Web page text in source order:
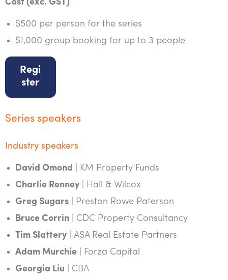
Cost (exc. GST)
$500 per person for the series
$1,000 group booking for up to 3 people
Regi
ster
Series speakers
Industry speakers
David Omond
| KM Property Funds
Charlie Renney | Hall & Wilcox
Greg Sugars | Preston Rowe Paterson
Bruce Corrin | CDC Property Consultancy
Tim Slattery | ASA Real Estate Partners
Adam Murchie | Forza Capital
Georgia Liu | CBA